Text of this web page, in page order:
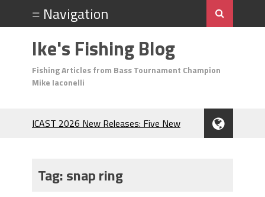
Ike's Fishing Blog
Fishing Articles from Bass Tournament Champion
Mike Iaconelli
ICAST 2026 New Releases: Five New
During the Hottest Month of the Year!
Tag:snap ring